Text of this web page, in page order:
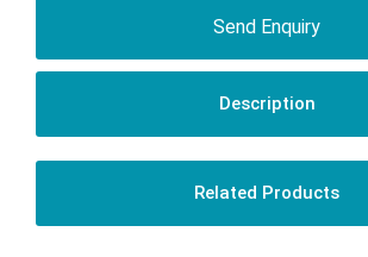
Send Enquiry
Description
Related Products